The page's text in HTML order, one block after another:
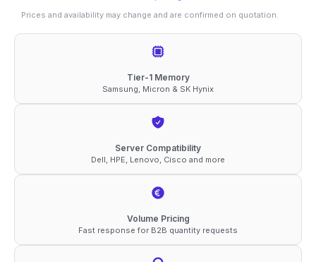
DDR4-
3200
quantity
Prices and availability may change and are confirmed on quotation.
Tier-1 Memory
Samsung, Micron & SK Hynix
Server Compatibility
Dell, HPE, Lenovo, Cisco and more
Volume Pricing
Fast response for B2B quantity requests